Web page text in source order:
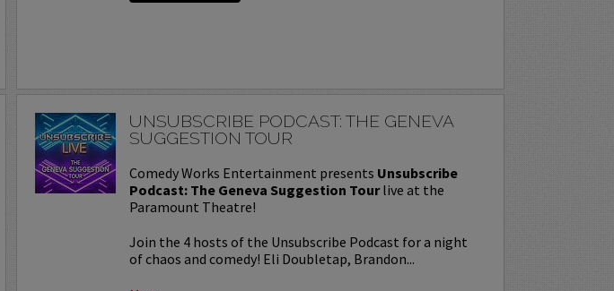
UNSUBSCRIBE PODCAST: THE GENEVA
SUGGESTION TOUR
Comedy Works Entertainment presents Unsubscribe
Podcast: The Geneva Suggestion Tourlive at the
Paramount Theatre!
Join the 4 hosts of the Unsubscribe Podcast for a night
of chaos and comedy! Eli Doubletap, Brandon...